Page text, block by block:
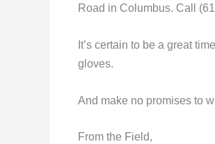
Road in Columbus. Call
It’s certain to be a great
gloves.
And make no promises to
From the Field,